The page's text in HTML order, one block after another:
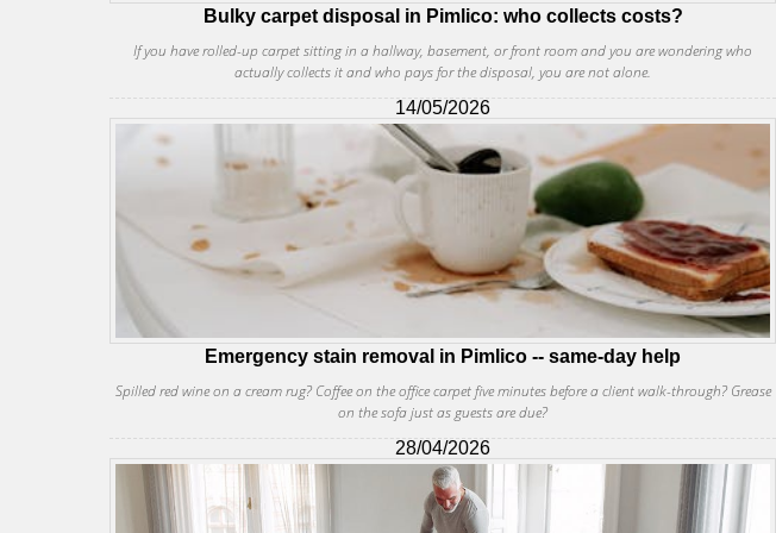
Bulky carpet disposal in Pimlico: who collects costs?
If you have rolled-up carpet sitting in a hallway, basement, or front room and you are wondering who
actually collects it and who pays for the disposal, you are not alone.
14/05/2026
Emergency stain removal in Pimlico -- same-day help
Spilled red wine on a cream rug? Coffee on the office carpet five minutes before a client walk-through? Grease
on the sofa just as guests are due?
28/04/2026